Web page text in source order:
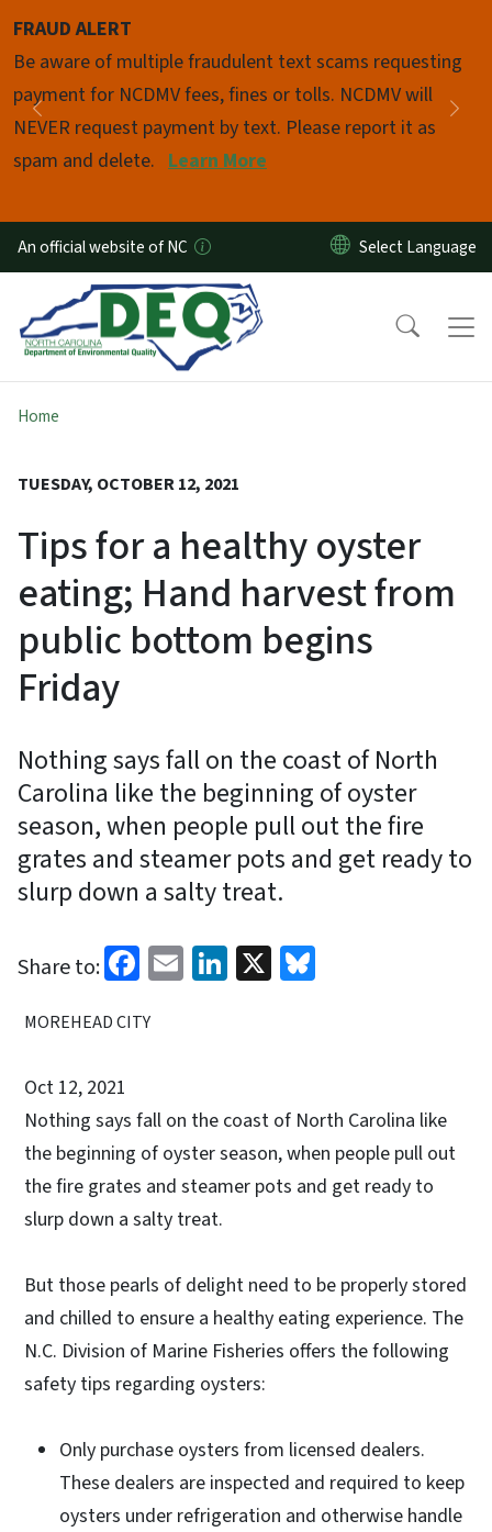
FRAUD ALERT
Be aware of multiple fraudulent text scams requesting
payment for NCDMV fees, fines or tolls. NCDMV will
NEVER request payment by text. Please report it as
spam and delete. Learn More
Previous
Pause
An official website of NC
Home
TUESDAY, OCTOBER 12, 2021
Tips for a healthy oyster
eating; Hand harvest from
public bottom begins
Friday
Nothing says fall on the coast of North
Carolina like the beginning of oyster
season, when people pull out the fire
grates and steamer pots and get ready to
slurp down a salty treat.
Share to: Facebook
EmailLinkedIn
X
MOREHEAD CITY
Oct 12, 2021
Nothing says fall on the coast of North Carolina like
the beginning of oyster season, when people pull out
the fire grates and steamer pots and get ready to
slurp down a salty treat.
But those pearls of delight need to be properly stored
and chilled to ensure a healthy eating experience. The
N.C. Division of Marine Fisheries offers the following
safety tips regarding oysters:
Only purchase oysters from licensed dealers.
These dealers are inspected and required to keep
oysters under refrigeration and otherwise handle